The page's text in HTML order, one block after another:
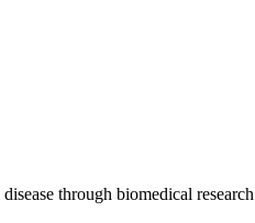
through biomedical